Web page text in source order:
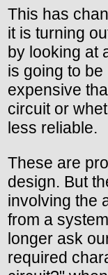
This has
it is turning
by looking at
is going to
expensive
circuit or
less reliable.
These are
design. But
involving the
from a
longer ask
required